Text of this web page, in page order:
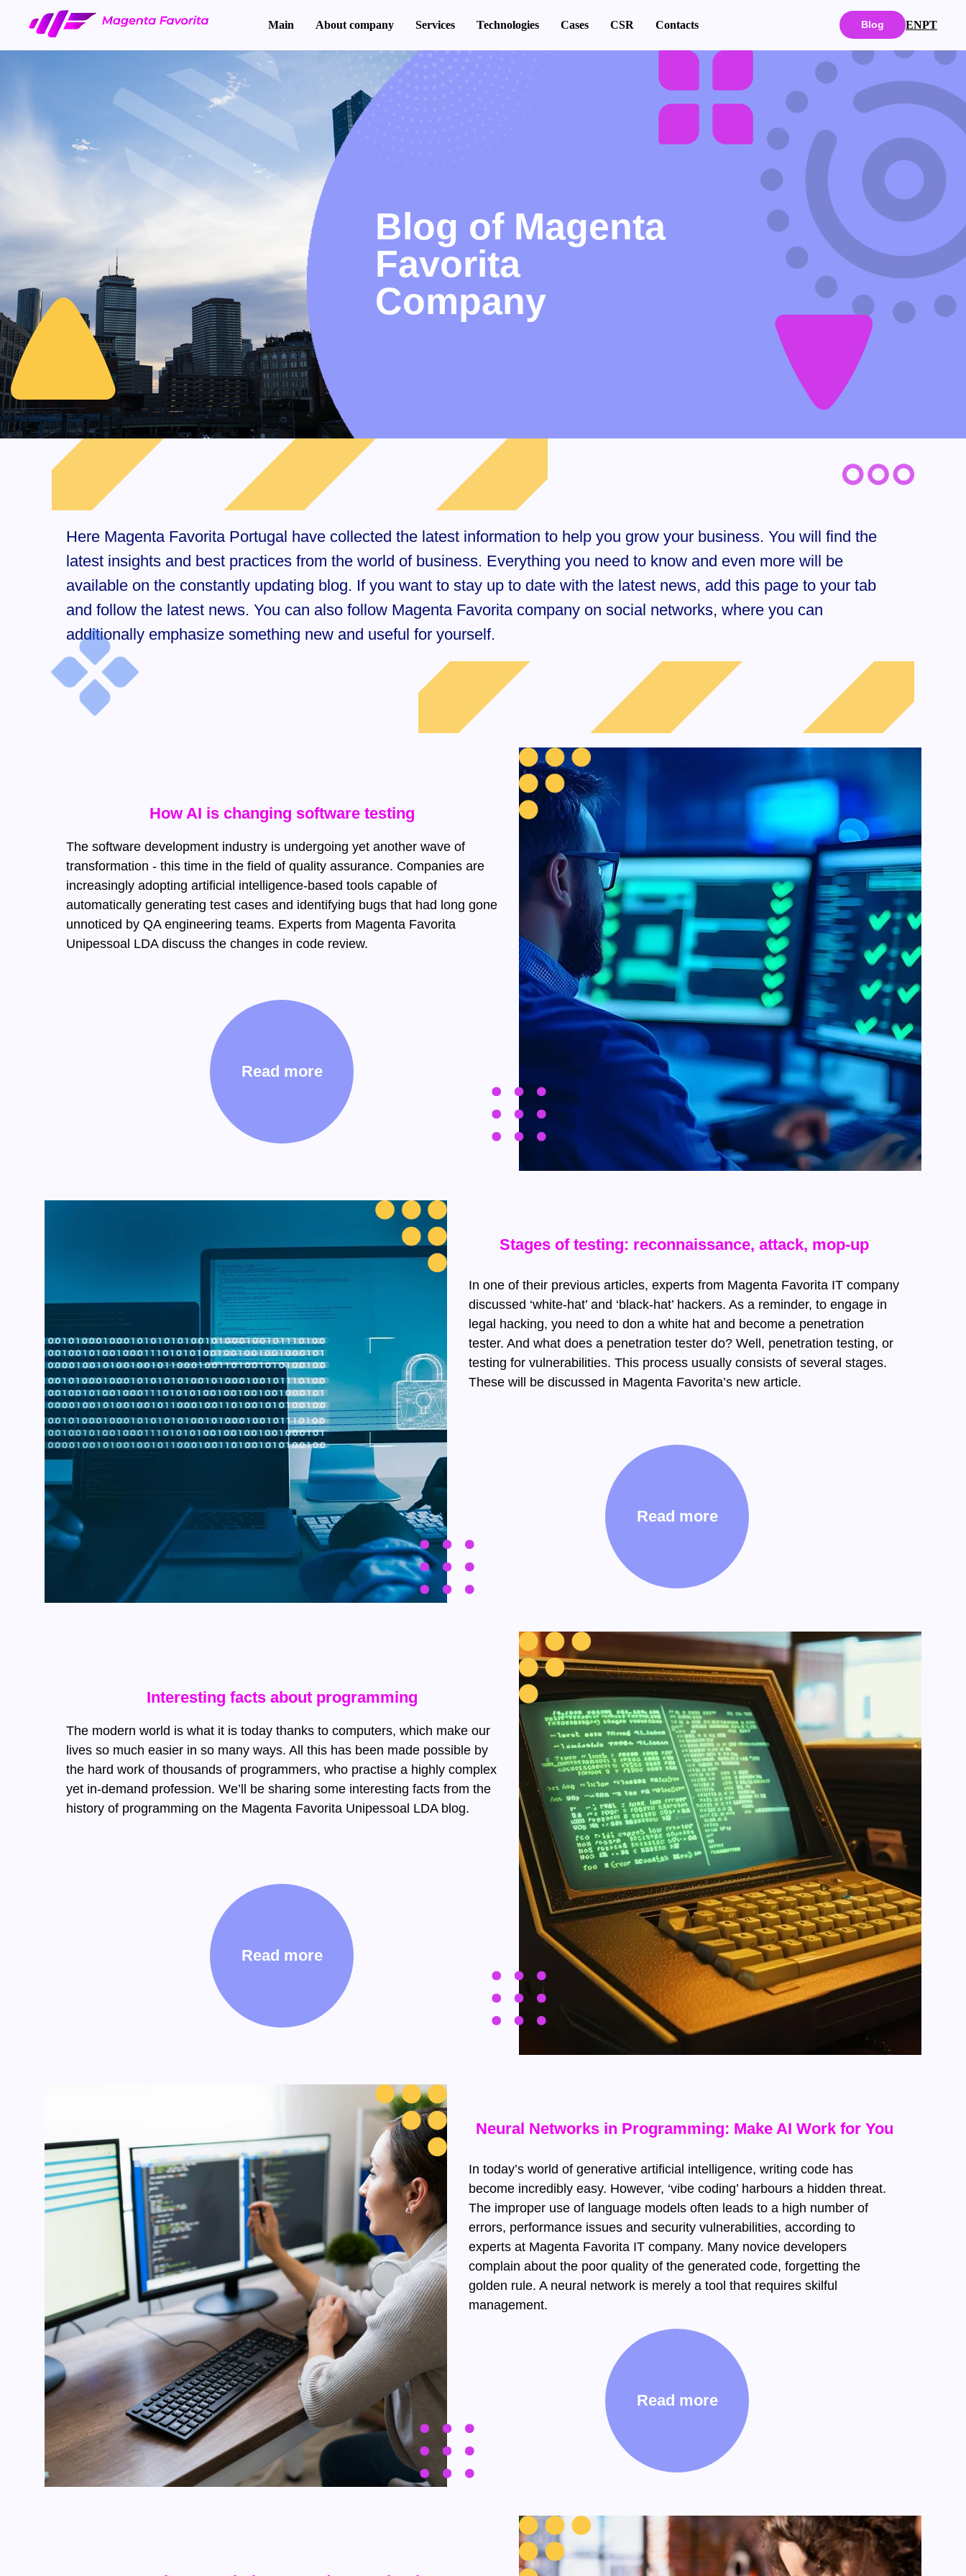
Main About company Services Technologies Cases CSR Contacts Blog ENPT
Blog of Magenta
Favorita
Company
Here Magenta Favorita Portugal have collected the latest information to help you grow your business. You will find the
latest insights and best practices from the world of business. Everything you need to know and even more will be
available on the constantly updating blog. If you want to stay up to date with the latest news, add this page to your tab
and follow the latest news. You can also follow Magenta Favorita company on social networks, where you can
additionally emphasize something new and useful for yourself.
How AI is changing software testing
Read more
The software development industry is undergoing yet another wave of
transformation - this time in the field of quality assurance. Companies are
increasingly adopting artificial intelligence-based tools capable of
automatically generating test cases and identifying bugs that had long gone
unnoticed by QA engineering teams. Experts from Magenta Favorita
Unipessoal LDA discuss the changes in code review.
Stages of testing: reconnaissance, attack, mop-up
Read more
In one of their previous articles, experts from Magenta Favorita IT company
discussed ‘white-hat’ and ‘black-hat’ hackers. As a reminder, to engage in
legal hacking, you need to don a white hat and become a penetration
tester. And what does a penetration tester do? Well, penetration testing, or
testing for vulnerabilities. This process usually consists of several stages.
These will be discussed in Magenta Favorita’s new article.
Interesting facts about programming
Read more
The modern world is what it is today thanks to computers, which make our
lives so much easier in so many ways. All this has been made possible by
the hard work of thousands of programmers, who practise a highly complex
yet in-demand profession. We’ll be sharing some interesting facts from the
history of programming on the Magenta Favorita Unipessoal LDA blog.
Neural Networks in Programming: Make AI Work for You
Read more
In today’s world of generative artificial intelligence, writing code has
become incredibly easy. However, ‘vibe coding’ harbours a hidden threat.
The improper use of language models often leads to a high number of
errors, performance issues and security vulnerabilities, according to
experts at Magenta Favorita IT company. Many novice developers
complain about the poor quality of the generated code, forgetting the
golden rule. A neural network is merely a tool that requires skilful
management.